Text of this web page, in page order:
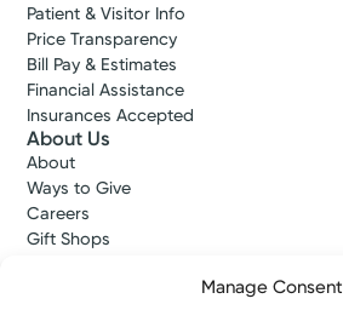
Manage Consent
Patient & Visitor Info
Price Transparency
Bill Pay & Estimates
Financial Assistance
Insurances Accepted
About Us
About
Ways to Give
Careers
Gift Shops
Kettering Health Medical Group